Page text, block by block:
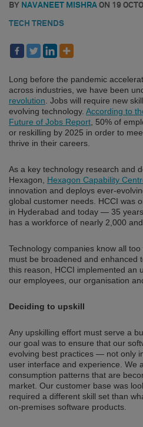
BY NAVANEET MISHRA ON 19
TECH TRENDS
Long before the pandemic
across industries, we have been
revolution . Jobs will require new
evolving technology. According to
Future of Jobs Report , 50% of
or reskilling by 2025 in order to
thrive in their careers.
As a key technology research and
Hexagon, Hexagon Capability
innovation and deploys ever-
global customer needs. HCCI was
in Hyderabad and today — 35
has a workforce of nearly 2,000 and
Technology companies know all
must be broadened and enhanced
this reason, HCCI implemented an
our employees, our organisation
Deciding to upskill
Any upskilling effort must serve a
our goal was to ensure that our
evolving best practices — not only
user interface and experience. We
consumption patterns that are
market. Our customer base was
required a different skill set than
on-premises software products.